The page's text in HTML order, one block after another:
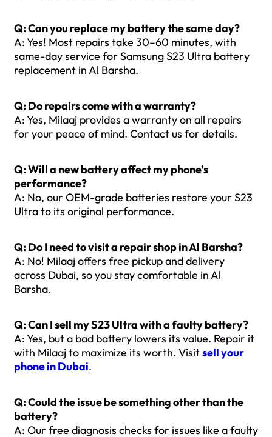
Q: Can you replace my battery the same day?
A: Yes! Most repairs take 30–60 minutes, with
same-day service for Samsung S23 Ultra battery
replacement in Al Barsha.
Q: Do repairs come with a warranty?
A: Yes, Milaaj provides a warranty on all repairs
for your peace of mind. Contact us for details.
Q: Will a new battery affect my phone’s
performance?
A: No, our OEM-grade batteries restore your S23
Ultra to its original performance.
Q: Do I need to visit a repair shop in Al Barsha?
A: No! Milaaj offers free pickup and delivery
across Dubai, so you stay comfortable in Al
Barsha.
Q: Can I sell my S23 Ultra with a faulty battery?
A: Yes, but a bad battery lowers its value. Repair it
with Milaaj to maximize its worth. Visitsell your
phone in Dubai.
Q: Could the issue be something other than the
battery?
A: Our free diagnosis checks for issues like a faulty